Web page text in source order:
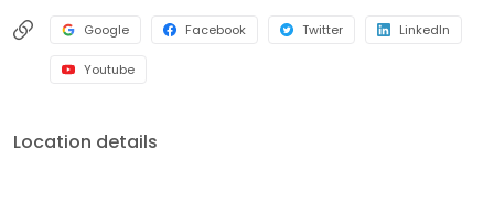
Google Facebook Twitter LinkedIn
Youtube
Location details